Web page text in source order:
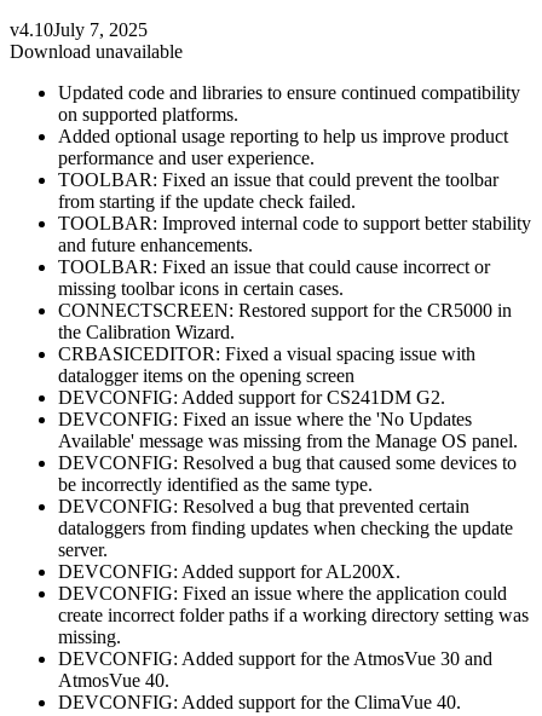
v4.10July 7, 2025
Download unavailable
Updated code and libraries to ensure continued compatibility
on supported platforms.
Added optional usage reporting to help us improve product
performance and user experience.
TOOLBAR: Fixed an issue that could prevent the toolbar
from starting if the update check failed.
TOOLBAR: Improved internal code to support better stability
and future enhancements.
TOOLBAR: Fixed an issue that could cause incorrect or
missing toolbar icons in certain cases.
CONNECTSCREEN: Restored support for the CR5000 in
the Calibration Wizard.
CRBASICEDITOR: Fixed a visual spacing issue with
datalogger items on the opening screen
DEVCONFIG: Added support for CS241DM G2.
DEVCONFIG: Fixed an issue where the 'No Updates
Available' message was missing from the Manage OS panel.
DEVCONFIG: Resolved a bug that caused some devices to
be incorrectly identified as the same type.
DEVCONFIG: Resolved a bug that prevented certain
dataloggers from finding updates when checking the update
server.
DEVCONFIG: Added support for AL200X.
DEVCONFIG: Fixed an issue where the application could
create incorrect folder paths if a working directory setting was
missing.
DEVCONFIG: Added support for the AtmosVue 30 and
AtmosVue 40.
DEVCONFIG: Added support for the ClimaVue 40.